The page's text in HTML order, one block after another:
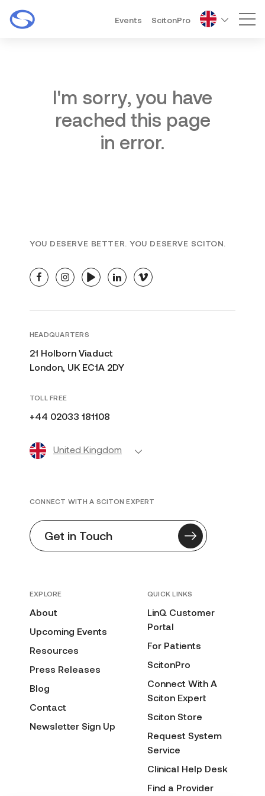
Events ScitonPro
I'm sorry, you have
reached this page
in error.
YOU DESERVE BETTER. YOU DESERVE SCITON.
facebookinstagramyoutubelinkedinvimeo
HEADQUARTERS
21 Holborn Viaduct
London, UK EC1A 2DY
TOLL FREE
+44 02033 181108
United Kingdom
EXPLORE
About
Upcoming Events
Resources
Press Releases
Blog
Contact
Newsletter Sign Up
QUICK LINKS
LinQ Customer
Portal
For Patients
ScitonPro
Connect With A
Sciton Expert
Sciton Store
Request System
Service
Clinical Help Desk
Find a Provider
CONNECT WITH A SCITON EXPERT
Get in Touch